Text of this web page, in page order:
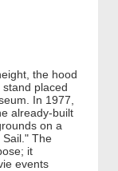
the hood
placed
In 1977,
already-built
on a
The
it
events